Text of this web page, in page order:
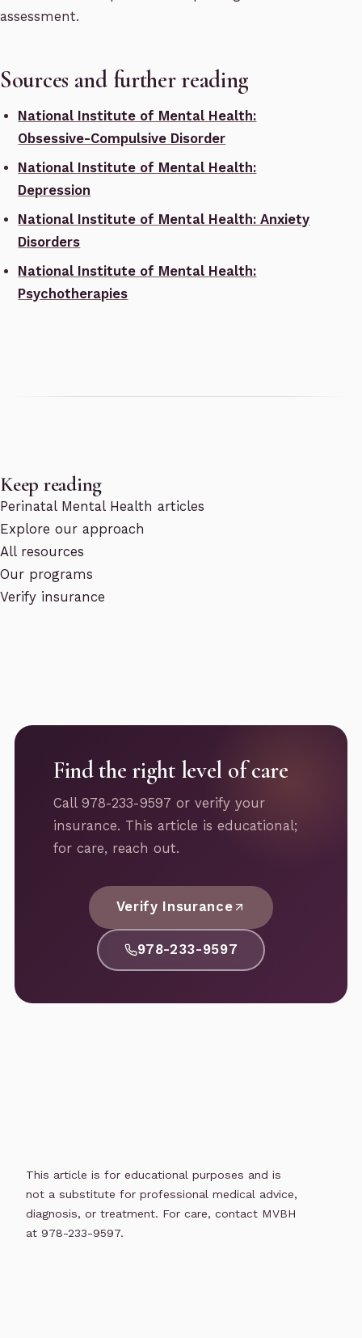
assessment.
Sources and further reading
National Institute of Mental Health:
Obsessive-Compulsive Disorder
National Institute of Mental Health:
Depression
National Institute of Mental Health: Anxiety
Disorders
National Institute of Mental Health:
Psychotherapies
Keep reading
Perinatal Mental Health articles
Explore our approach
All resources
Our programs
Verify insurance
Find the right level of care
Call 978-233-9597 or verify your
insurance. This article is educational;
for care, reach out.
Verify Insurance
978-233-9597
This article is for educational purposes and is
not a substitute for professional medical advice,
diagnosis, or treatment. For care, contact MVBH
at 978-233-9597.